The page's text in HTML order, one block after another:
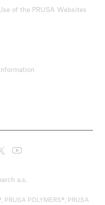
of the PRUSA Websites
a.s.
PRUSA POLYMERS®, PRUSA